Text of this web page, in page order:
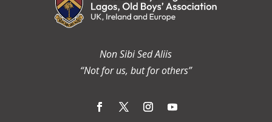
Non Sibi Sed Aliis
“Not for us, but for others”